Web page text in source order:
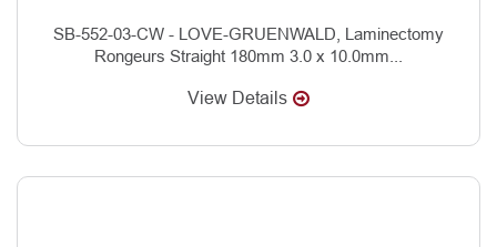
SB-552-03-CW - LOVE-GRUENWALD, Laminectomy
Rongeurs Straight 180mm 3.0 x 10.0mm...
View Details